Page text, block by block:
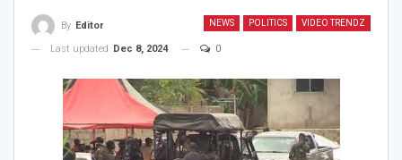
NEWS POLITICS VIDEO TRENDZ
By Editor
Last updated
Dec 8, 2024 0